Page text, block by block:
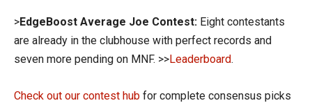
>EdgeBoost Average Joe Contest: Eight contestants
are already in the clubhouse with perfect records and
seven more pending on MNF. >>Leaderboard.
Check out our contest hub for complete consensus picks